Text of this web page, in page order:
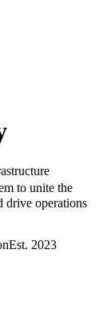
to unite the
drive operations
Est. 2023